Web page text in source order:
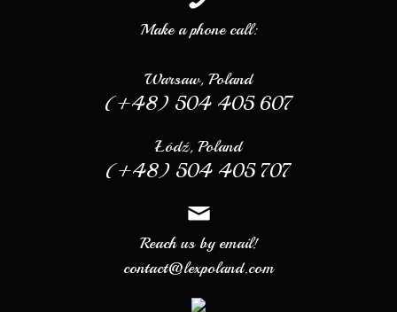
Make a phone call:
Warsaw, Poland
(+48) 504 405 607
Łódź, Poland
(+48) 504 405 707
Reach us by email!
contact@lexpoland.com